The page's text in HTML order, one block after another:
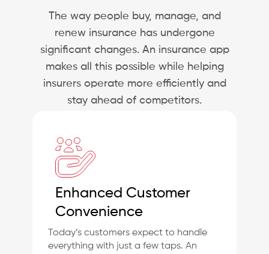
The way people buy, manage, and
renew insurance has undergone
significant changes. An insurance app
makes all this possible while helping
insurers operate more efficiently and
stay ahead of competitors.
Enhanced Customer
Convenience
Today’s customers expect to handle
everything with just a few taps. An